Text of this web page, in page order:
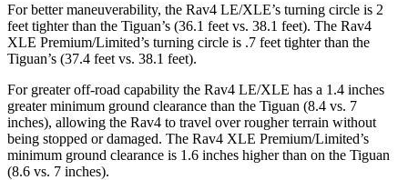
For better maneuverability, the Rav4 LE/XLE’s turning circle is 2
feet tighter than the Tiguan’s (36.1 feet vs. 38.1 feet). The Rav4
XLE Premium/Limited’s turning circle is .7 feet tighter than the
Tiguan’s (37.4 feet vs. 38.1 feet).
For greater off-road capability the Rav4 LE/XLE has a 1.4 inches
greater minimum ground clearance than the Tiguan (8.4 vs. 7
inches), allowing the Rav4 to travel over rougher terrain without
being stopped ordamaged. The Rav4 XLE Premium/Limited’s
minimum ground clearance is 1.6 inches higher than on the Tiguan
(8.6 vs. 7 inches).